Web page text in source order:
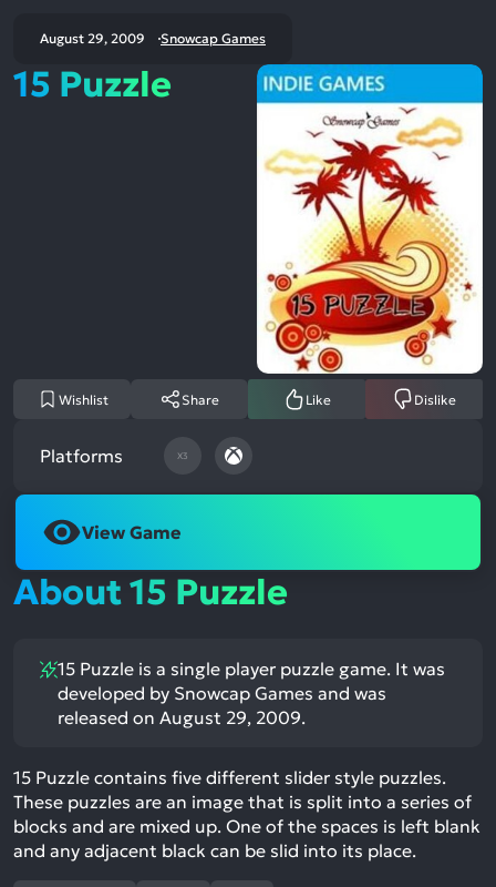
August 29, 2009 Snowcap Games
15 Puzzle
Wishlist Share Like Dislike
Platforms X3
View Game
About 15 Puzzle
15 Puzzle is a single player puzzle game. It was
developed by Snowcap Games and was
released on August 29, 2009.
15 Puzzle contains five different slider style puzzles.
These puzzles are an image that is split into a series of
blocks and are mixed up. One of the spaces is left blank
and any adjacent black can be slid into its place.